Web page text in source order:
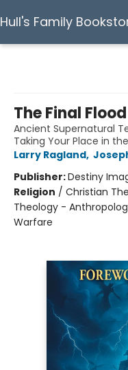
Hull's Family
The Final Flood
Ancient Supernatural
Taking Your Place in
Larry Ragland,
Publisher:Destiny
Religion / Christian
Theology -
Warfare